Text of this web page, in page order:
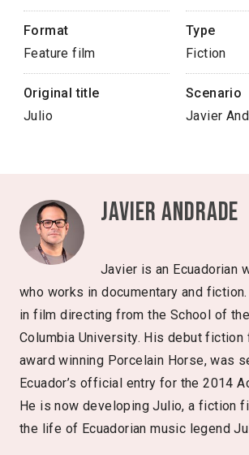
Format
Feature film
Type
Fiction
Original title
Julio
Scenario
Javier
Javier Andrade
Javier is an Ecuadorian
who works in documentary and fiction.
in film directing from the School of
Columbia University. His debut fiction
award winning Porcelain Horse, was
Ecuador’s official entry for the 2014
He is now developing Julio, a fiction
the life of Ecuadorian music legend